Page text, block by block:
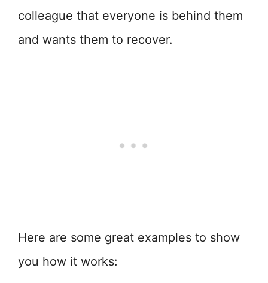
colleague that everyone is behind them
and wants them to recover.
Here are some great examples to show
you how it works: